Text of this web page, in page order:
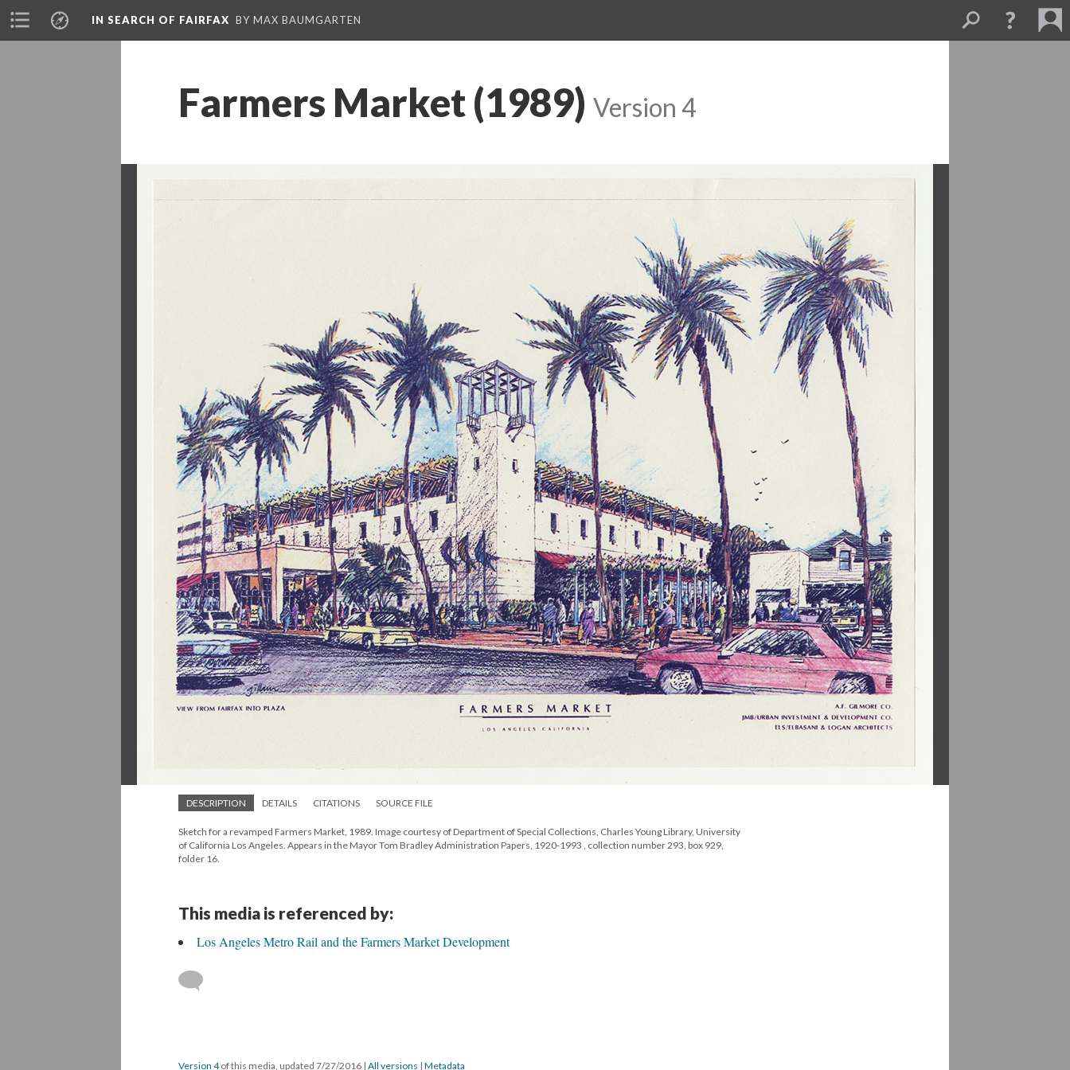
IN SEARCH OF FAIRFAX BY MAX BAUMGARTEN
Farmers Market (1989) Version 4
DESCRIPTION DETAILS CITATIONS SOURCE FILE
Sketch for a revamped Farmers Market, 1989. Image courtesy of Department of Special Collections, Charles Young Library, University
of California Los Angeles. Appears in the Mayor Tom Bradley Administration Papers, 1920-1993 , collection number 293, box 929,
folder 16.
This media is referenced by:
Los Angeles Metro Rail and the Farmers Market Development
Version 4of this media, updated 7/27/2016 | All versions | Metadata